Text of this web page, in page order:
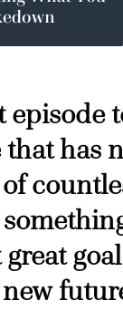
has